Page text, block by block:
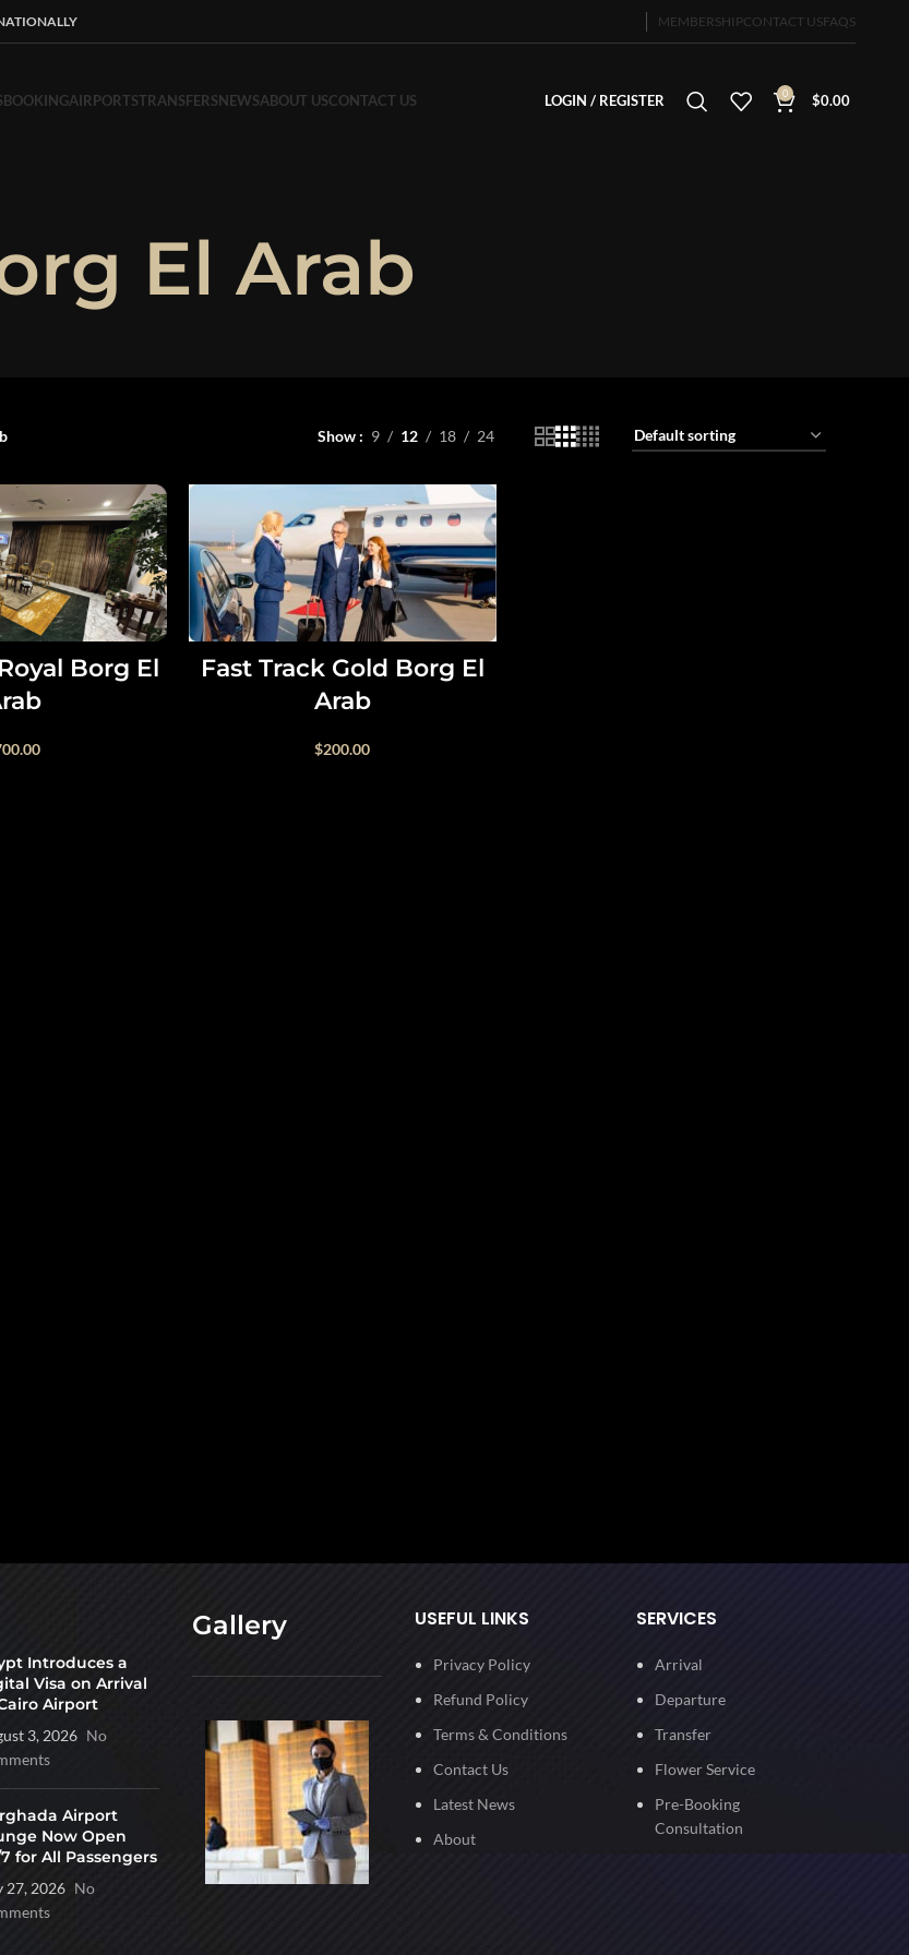
MEMBERSHIPCONTACT USFAQS
BOOKINGAIRPORTSTRANSFERSNEWSABOUT USCONTACT US LOGIN / REGISTER 0 $0.00
El Arab
Show 9 12 18 24
Borg El
Fast Track Gold Borg El
Arab
$200.00
Introduces a
Visa on Arrival
Airport
3, 2026 No
Airport
Now Open
for All Passengers
27, 2026 No
Gallery USEFUL LINKS
Privacy Policy
Refund Policy
Terms & Conditions
Contact Us
Latest News
About
SERVICES
Arrival
Departure
Transfer
Flower Service
Pre-Booking
Consultation